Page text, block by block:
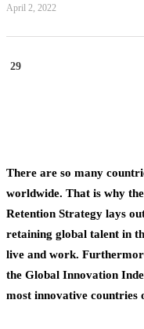
April 2, 2022
29
There are so many
worldwide. That is why
Retention Strategy lays
retaining global talent in
live and work.
the Global Innovation
most innovative countries